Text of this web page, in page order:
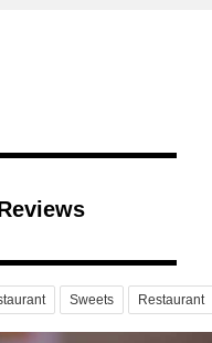
Sweets Restaurant